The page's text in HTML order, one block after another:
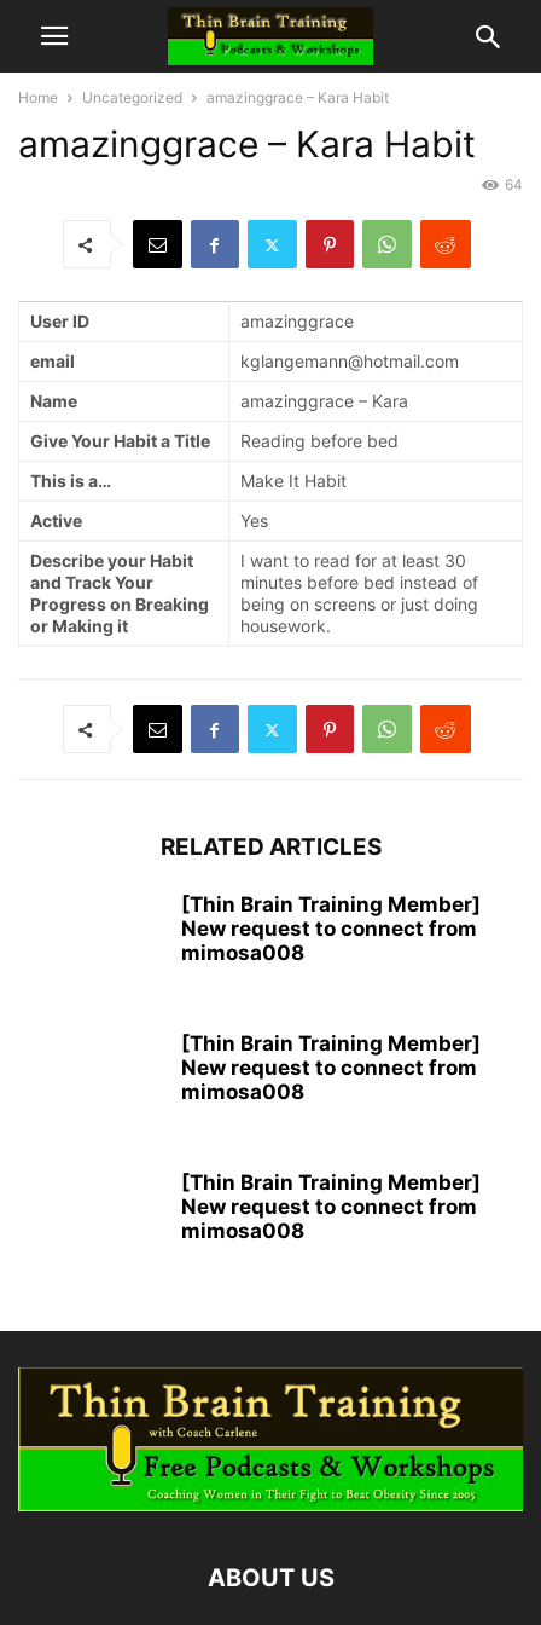
Home Uncategorized amazinggrace – Kara Habit
amazinggrace – Kara Habit
64
User ID
amazinggrace
email
kglangemann@hotmail.com
Name
amazinggrace – Kara
Give Your Habit a Title
Reading before bed
This is a…
Make It Habit
Active
Yes
Describe your Habit
and Track Your
Progress on Breaking
or Making it
I want to read for at least 30
minutes before bed instead of
being on screens or just doing
housework.
RELATED ARTICLES
[Thin Brain Training Member]
New request to connect from
mimosa008
[Thin Brain Training Member]
New request to connect from
mimosa008
[Thin Brain Training Member]
New request to connect from
mimosa008
ABOUT US